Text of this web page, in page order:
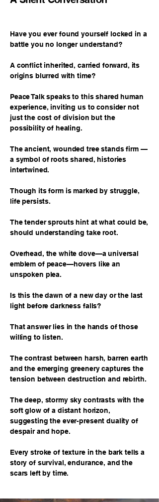
Have you ever found yourself locked in a
battle you no longer understand?
A conflict inherited, carried forward, its
origins blurred with time?
Peace Talk speaks to this shared human
experience, inviting us to consider not
just the cost of division but the
possibility of healing.
The ancient, wounded tree stands firm —
a symbol of roots shared, histories
intertwined.
Though its form is marked by struggle,
life persists.
The tender sprouts hint at what could be,
should understanding take root.
Overhead, the white dove—a universal
emblem of peace—hovers like an
unspoken plea.
Is this the dawn of a new day or the last
light before darkness falls?
That answer lies in the hands of those
willing to listen.
The contrast between harsh, barren earth
and the emerging greenery captures the
tension between destruction and rebirth.
The deep, stormy sky contrasts with the
soft glow of a distant horizon,
suggesting the ever-present duality of
despair and hope.
Every stroke of texture in the bark tells a
story of survival, endurance, and the
scars left by time.